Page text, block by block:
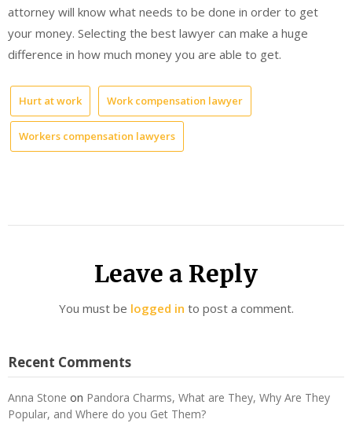
attorney will know what needs to be done in order to get
your money. Selecting the best lawyer can make a huge
difference in how much money you are able to get.
Hurt at work Work compensation lawyer
Workers compensation lawyers
Leave a Reply
You must be logged in to post a comment.
Recent Comments
Anna Stone on Pandora Charms, What are They, Why Are They
Popular, and Where do you Get Them?